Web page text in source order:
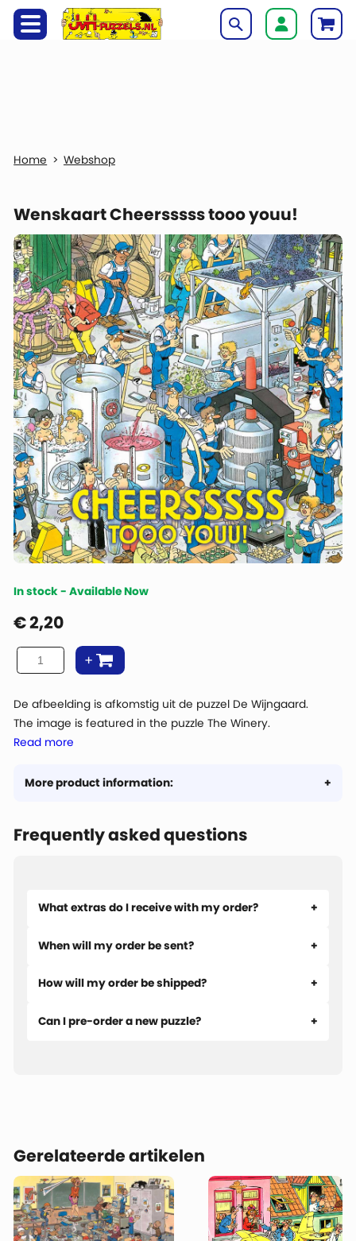
Webshop
More product information:
Wenskaart Cheersssss tooo youu!
In stock - Available Now
De afbeelding is afkomstig uit de puzzel De Wijngaard.
The image is featured in the puzzle The Winery.
Read more
€2,20
Frequently asked questions
What extras do I receive with my order?
When will my order be sent?
How will my order be shipped?
Can I pre-order a new puzzle?
Gerelateerde artikelen